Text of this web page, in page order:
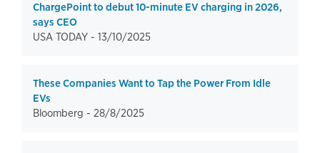
ChargePoint to debut 10-minute EV charging in 2026,
says CEO
USA TODAY - 13/10/2025
These Companies Want to Tap the Power From Idle
EVs
Bloomberg - 28/8/2025